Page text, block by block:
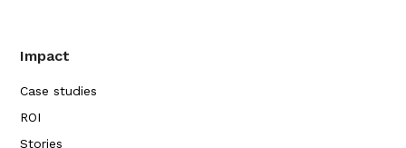
Impact
Case studies
ROI
Stories